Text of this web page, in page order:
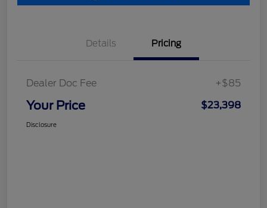
Details Pricing
Dealer Doc Fee +$85
Your Price $23,398
Disclosure